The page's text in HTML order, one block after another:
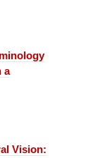
a
Vision: